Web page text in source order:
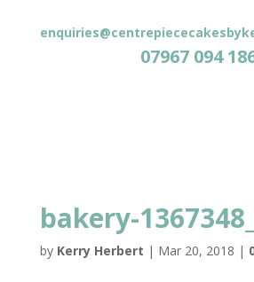
07967 094
bakery-
by Kerry Herbert | Mar 20, 2018 |